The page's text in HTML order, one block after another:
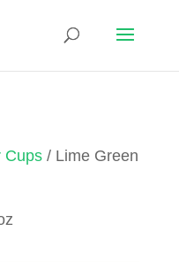
Cups/ Lime Green